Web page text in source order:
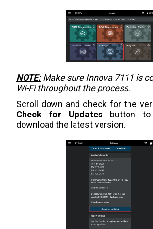
NOTE:Make sure Innova 7111 is
Wi-Fi throughout the process.
Scroll down and check for the
Check for Updates button to
download the latest version.